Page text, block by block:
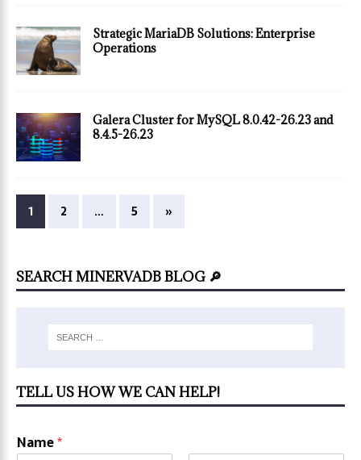
Strategic MariaDB Solutions: Enterprise
Operations
Galera Cluster for MySQL 8.0.42-26.23 and
8.4.5-26.23
1 2 … 5 »
SEARCH MINERVADB BLOG 🔎
TELL US HOW WE CAN HELP!
Name*